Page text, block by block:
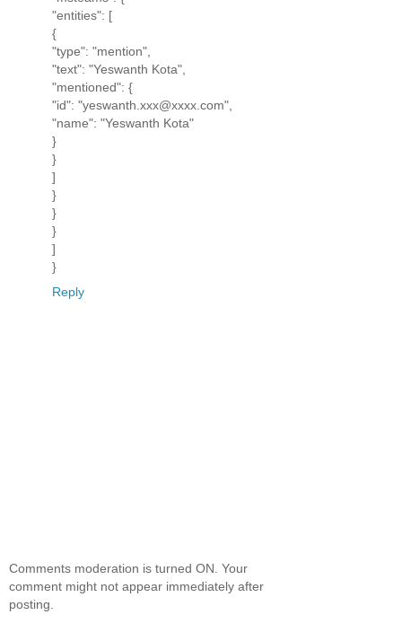
"entities": [
{
"type": "mention",
"text": "Yeswanth Kota",
"mentioned": {
"id": "yeswanth.xxx@xxxx.com",
"name": "Yeswanth Kota"
}
}
]
}
}
}
]
}
Reply
Comments moderation is turned ON. Your
comment might not appear immediately after
posting.